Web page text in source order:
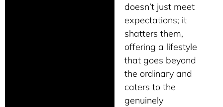
doesn’t just meet
expectations; it
shatters them,
offering a lifestyle
that goes beyond
the ordinary and
caters to the
genuinely